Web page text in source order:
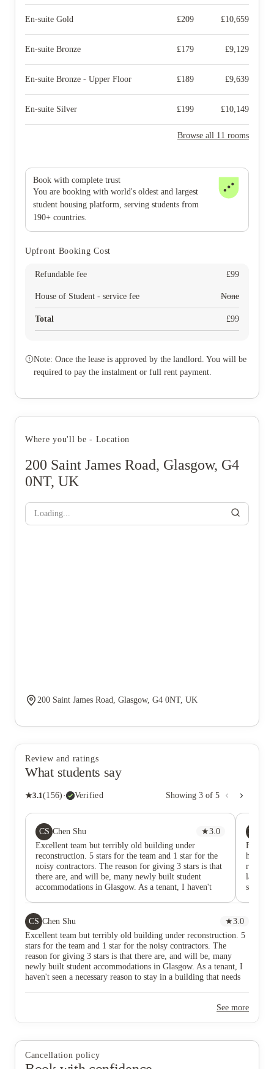
En-suite Gold £209 £10,659
En-suite Bronze £179 £9,129
En-suite Bronze - Upper Floor £189 £9,639
En-suite Silver £199 £10,149
Browse all 11 rooms
Book with complete trust
You are booking with world's oldest and largest
student housing platform, serving students from
190+ countries.
Upfront Booking Cost
Refundable fee £99
House of Student - service fee None
Total £99
Note: Once the lease is approved by the landlord. You will be
required to pay the instalment or full rent payment.
Where you'll be - Location
200 Saint James Road, Glasgow, G4
0NT, UK
Loading...
200 Saint James Road, Glasgow, G4 0NT, UK
Review and ratings
What students say
★3.1(156) · Verified Showing 3 of 5
CS Chen Shu ★3.0
Excellent team but terribly old building under
reconstruction. 5 stars for the team and 1 star for the
noisy contractors. The reason for giving 3 stars is that
there are, and will be, many newly built student
accommodations in Glasgow. As a tenant, I haven't
MB
Fully
helpful.
really
last
CS Chen Shu ★3.0
Excellent team but terribly old building under reconstruction. 5
stars for the team and 1 star for the noisy contractors. The
reason for giving 3 stars is that there are, and will be, many
newly built student accommodations in Glasgow. As a tenant, I
haven't seen a necessary reason to stay in a building that needs
See more
Cancellation policy